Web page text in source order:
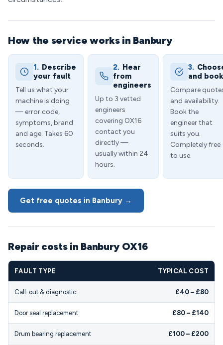
How the service works in Banbury
1. Describe
your fault
Tell us what your
machine is doing
— error code,
symptoms, brand
and age. Takes 60
seconds.
2. Hear
from
engineers
Up to 3 vetted
engineers
covering OX16
contact you
directly —
usually within 24
hours.
3.
and book
Compare
and availability.
Book the
engineer that
suits you.
Completely free
to use.
Get free quotes in Banbury →
Repair costs in Banbury OX16
FAULT TYPE TYPICAL COST
Call-out & diagnostic £40 – £80
Door seal replacement £80 – £140
Drum bearing replacement £100 – £200